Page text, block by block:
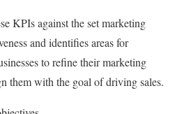
KPIs against the set marketing
and identifies areas for
to refine their marketing
them with the goal of driving sales.